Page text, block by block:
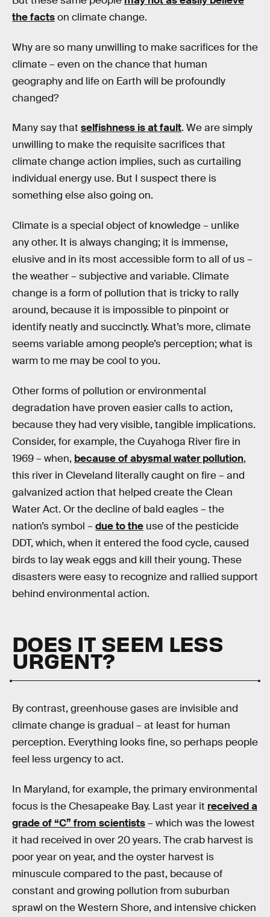
the factson climate change.
Why are so many unwilling to make sacrifices for the
climate – even on the chance that human
geography and life on Earth will be profoundly
changed?
Many say that selfishness is at fault. We are simply
unwilling to make the requisite sacrifices that
climate change action implies, such as curtailing
individual energy use. But I suspect there is
something else also going on.
Climate is a special object of knowledge – unlike
any other. It is always changing; it is immense,
elusive and in its most accessible form to all of us –
the weather – subjective and variable. Climate
change is a form of pollution that is tricky to rally
around, because it is impossible to pinpoint or
identify neatly and succinctly. What’s more, climate
seems variable among people’s perception; what is
warm to me may be cool to you.
Other forms of pollution or environmental
degradation have proven easier calls to action,
because they had very visible, tangible implications.
Consider, for example, the Cuyahoga River fire in
1969 – when, because of abysmal water pollution,
this river in Cleveland literally caught on fire – and
galvanized action that helped create the Clean
Water Act. Or the decline of bald eagles – the
nation’s symbol – due to the use of the pesticide
DDT, which, when it entered the food cycle, caused
birds to lay weak eggs and kill their young. These
disasters were easy to recognize and rallied support
behind environmental action.
DOES IT SEEM LESS
URGENT?
By contrast, greenhouse gases are invisible and
climate change is gradual – at least for human
perception. Everything looks fine, so perhaps people
feel less urgency to act.
In Maryland, for example, the primary environmental
focus is the Chesapeake Bay. Last year it received a
grade of “C” from scientists– which was the lowest
it had received in over 20 years. The crab harvest is
poor year on year, and the oyster harvest is
minuscule compared to the past, because of
constant and growing pollution from suburban
sprawl on the Western Shore, and intensive chicken